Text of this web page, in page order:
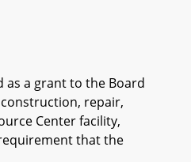
as a grant to the Board
repair,
Center facility,
that the